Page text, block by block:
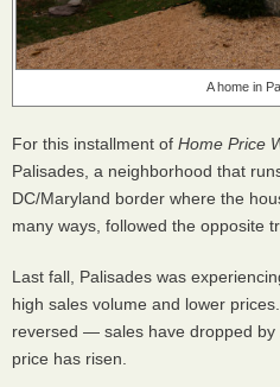
A home in
For this installment of Home Price
Palisades, a neighborhood that
DC/Maryland border where the
many ways, followed the opposite
Last fall, Palisades was
high sales volume and lower
reversed — sales have dropped
price has risen.